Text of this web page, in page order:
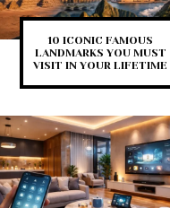
10 ICONIC FAMOUS
LANDMARKS YOU MUST
VISIT IN YOUR LIFETIME